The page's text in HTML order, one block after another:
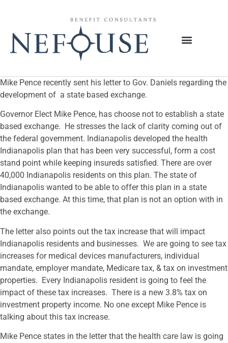
Mike Pence recently sent his letter to Gov. Daniels regarding the
development of a state based exchange.
Governor Elect Mike Pence, has choose not to establish a state
based exchange. He stresses the lack of clarity coming out of
the federal government. Indianapolis developed the health
Indianapolis plan that has been very successful, form a cost
stand point while keeping insureds satisfied. There are over
40,000 Indianapolis residents on this plan. The state of
Indianapolis wanted to be able to offer this plan in a state
based exchange. At this time, that plan is not an option with in
the exchange.
The letter also points out the tax increase that will impact
Indianapolis residents and businesses. We are going to see tax
increases for medical devices manufacturers, individual
mandate, employer mandate, Medicare tax, & tax on investment
properties. Every Indianapolis resident is going to feel the
impact of these tax increases. There is a new 3.8% tax on
investment property income. No one except Mike Pence is
talking about this tax increase.
Mike Pence states in the letter that the health care law is going